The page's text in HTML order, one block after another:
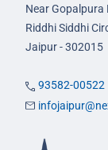
Near Gopalpura
Riddhi Siddhi
Jaipur - 302015
93582-00522